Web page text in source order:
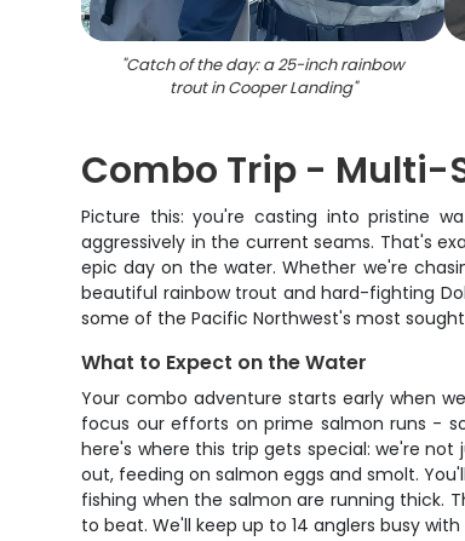
"Catch of the day: a 25-inch rainbow
trout in Cooper Landing"
Combo Trip - Multi-
Picture this: you're casting into pristine
aggressively in the current seams. That's
epic day on the water. Whether we're
beautiful rainbow trout and hard-fighting
some of the Pacific Northwest's most
What to Expect on the Water
Your combo adventure starts early when
focus our efforts on prime salmon runs -
here's where this trip gets special: we're
out, feeding on salmon eggs and smolt.
fishing when the salmon are running thick.
to beat. We'll keep up to 14 anglers busy